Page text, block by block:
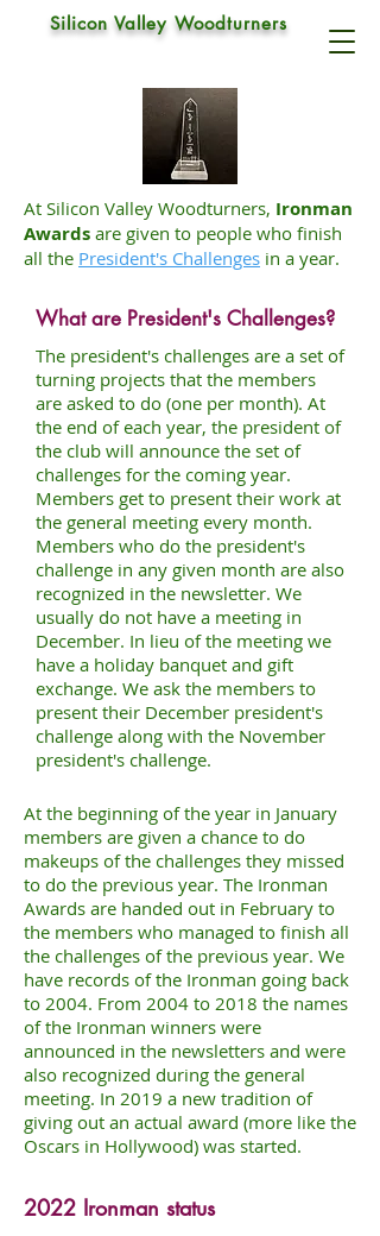
Silicon Valley Woodturners
IRONMAN AWARDS
At Silicon Valley Woodturners, Ironman
Awards are given to people who finish
all the President's Challenges in a year.
What are President's Challenges?
The president's challenges are a set of
turning projects that the members
are asked to do (one per month). At
the end of each year, the president of
the club will announce the set of
challenges for the coming year.
Members get to present their work at
the general meeting every month.
Members who do the president's
challenge in any given month are also
recognized in the newsletter. We
usually do not have a meeting in
December. In lieu of the meeting we
have a holiday banquet and gift
exchange. We ask the members to
present their December president's
challenge along with the November
president's challenge.
At the beginning of the year in January
members are given a chance to do
makeups of the challenges they missed
to do the previous year. The Ironman
Awards are handed out in February to
the members who managed to finish all
the challenges of the previous year. We
have records of the Ironman going back
to 2004. From 2004 to 2018 the names
of the Ironman winners were
announced in the newsletters and were
also recognized during the general
meeting. In 2019 a new tradition of
giving out an actual award (more like the
Oscars in Hollywood) was started.
2022 Ironman status